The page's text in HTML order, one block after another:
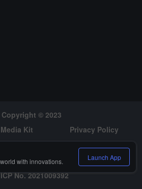
Copyright © 2023
Media Kit
Privacy Policy
Hiring
No. 2021009392
with innovations. Launch App